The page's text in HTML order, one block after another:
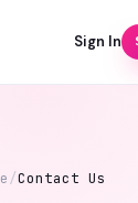
Sign In
/Contact Us